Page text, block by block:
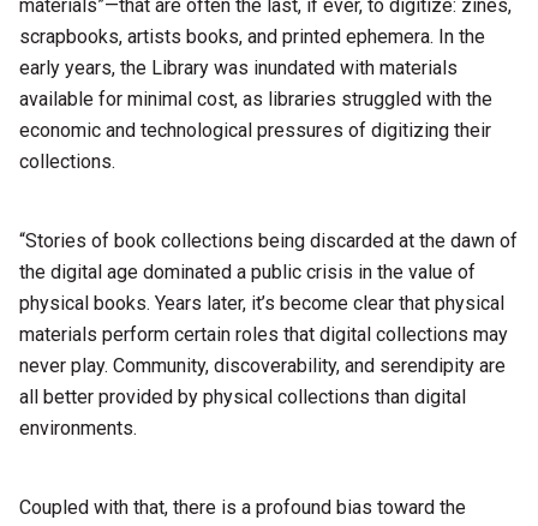
materials”—that are often the last, if ever, to digitize: zines,
scrapbooks, artists books, and printed ephemera. In the
early years, the Library was inundated with materials
available for minimal cost, as libraries struggled with the
economic and technological pressures of digitizing their
collections.
“Stories of book collections being discarded at the dawn of
the digital age dominated a public crisis in the value of
physical books. Years later, it’s become clear that physical
materials perform certain roles that digital collections may
never play. Community, discoverability, and serendipity are
all better provided by physical collections than digital
environments.
Coupled with that, there is a profound bias toward the